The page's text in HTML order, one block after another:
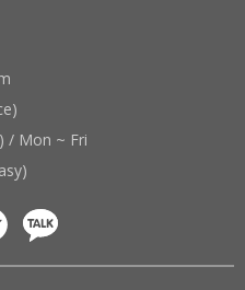
/ Mon ~ Fri